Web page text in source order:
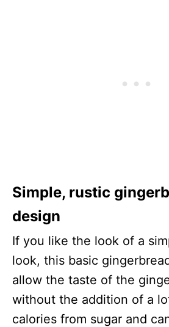
Simple, rustic
design
If you like the look of a
look, this basic
allow the taste of the
without the addition of a
calories from sugar and